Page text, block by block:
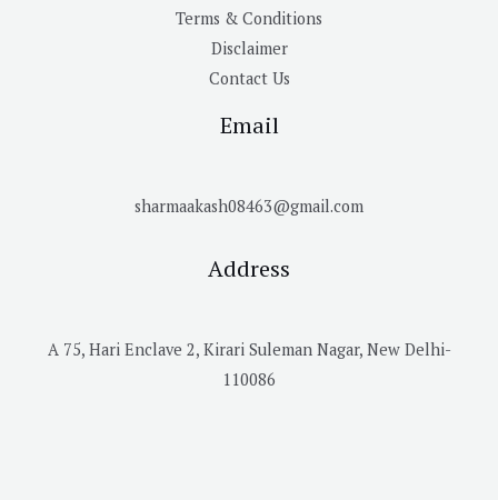
Terms & Conditions
Disclaimer
Contact Us
Email
sharmaakash08463@gmail.com
Address
A 75, Hari Enclave 2, Kirari Suleman Nagar, New Delhi-
110086